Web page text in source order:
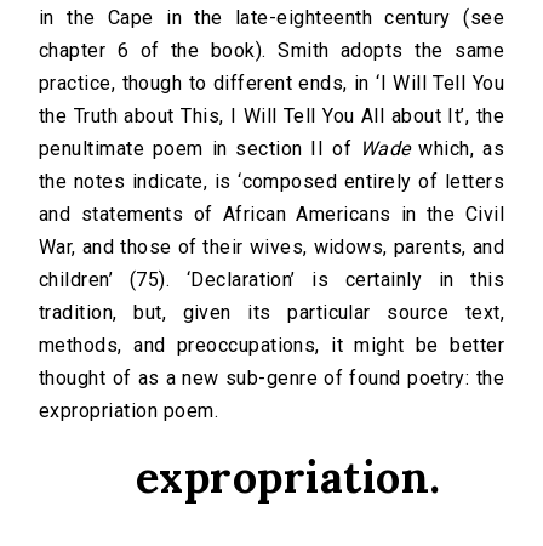
in the Cape in the late-eighteenth century (see
chapter 6 of the book). Smith adopts the same
practice, though to different ends, in ‘I Will Tell You
the Truth about This, I Will Tell You All about It’, the
penultimate poem in section II of Wadewhich, as
the notes indicate, is ‘composed entirely of letters
and statements of African Americans in the Civil
War, and those of their wives, widows, parents, and
children’ (75). ‘Declaration’ is certainly in this
tradition, but, given its particular source text,
methods, and preoccupations, it might be better
thought of as a new sub-genre of found poetry: the
expropriation poem.
expropriation.